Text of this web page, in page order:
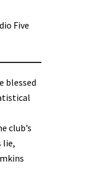
Five
blessed
club’s
lie,